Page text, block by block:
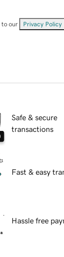
to our Privacy Policy
Safe & secure
transactions
Fast & easy
Hassle free